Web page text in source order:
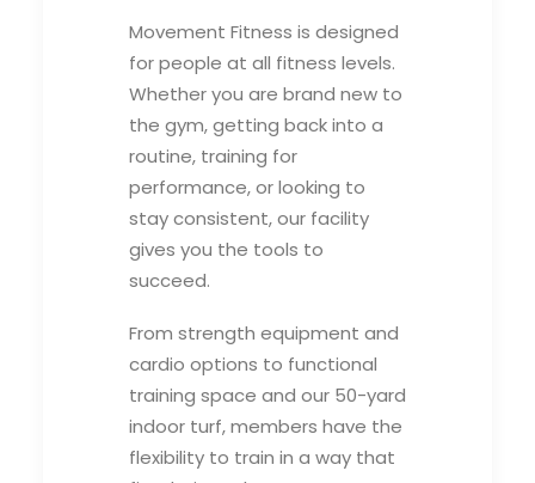
Movement Fitness is designed
for people at all fitness levels.
Whether you are brand new to
the gym, getting back into a
routine, training for
performance, or looking to
stay consistent, our facility
gives you the tools to
succeed.
From strength equipment and
cardio options to functional
training space and our 50-yard
indoor turf, members have the
flexibility to train in a way that